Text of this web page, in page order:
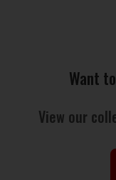
Want
View our